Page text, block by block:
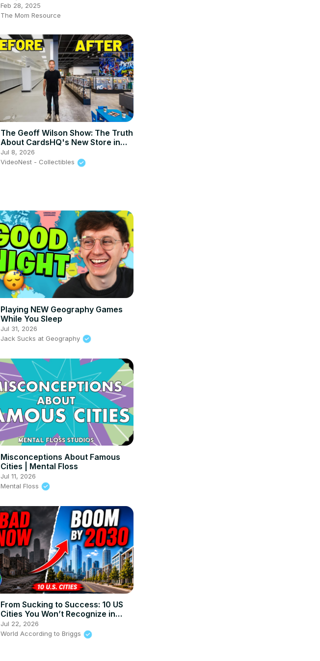
Dinning Package
Feb 28, 2025
The Mom Resource
The Geoff Wilson Show: The Truth
About CardsHQ's New Store in
Detroit
Jul 8, 2026
VideoNest - Collectibles
Playing NEW Geography Games
While You Sleep
Jul 31, 2026
Jack Sucks at Geography
Misconceptions About Famous
Cities | Mental Floss
Jul 11, 2026
Mental Floss
From Sucking to Success: 10 US
Cities You Won’t Recognize in
2030
Jul 22, 2026
World According to Briggs